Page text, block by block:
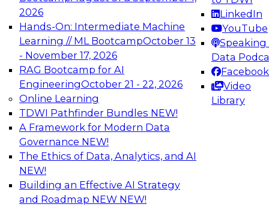
2026
Hands-On: Intermediate Machine
Learning // ML BootcampOctober 13
- November 17, 2026
RAG Bootcamp for AI
EngineeringOctober 21 - 22, 2026
Online Learning
TDWI Pathfinder Bundles NEW!
A Framework for Modern Data
Governance NEW!
The Ethics of Data, Analytics, and AI
NEW!
Building an Effective AI Strategy
and Roadmap NEW NEW!
LinkedIn
YouTube
Speaking
Data
Facebook
Video
Library
advantage of innovations in modern data
architecture.
TDWI On-Demand Webinars on
Data Management, Analytics, &
AI
AI-Powered BI: The Role of Semantic
Views in Enabling Conversational
Analytics